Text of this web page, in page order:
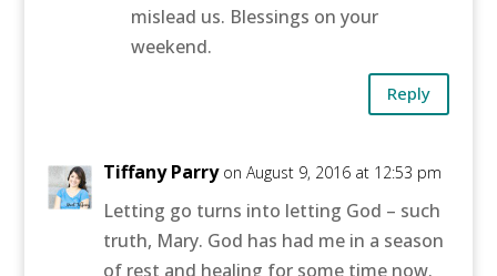
mislead us. Blessings on your
weekend.
Reply
Tiffany Parry on August 9, 2016 at 12:53 pm
Letting go turns into letting God – such
truth, Mary. God has had me in a season
of rest and healing for some time now.